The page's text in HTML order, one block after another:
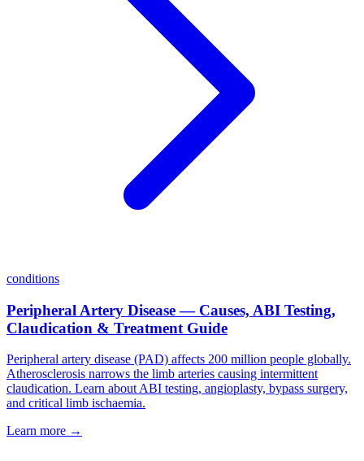
conditions
Peripheral Artery Disease — Causes, ABI Testing,
Claudication & Treatment Guide
Peripheral artery disease (PAD) affects 200 million people globally.
Atherosclerosis narrows the limb arteries causing intermittent
claudication. Learn about ABI testing, angioplasty, bypass surgery,
and critical limb ischaemia.
Learn more →